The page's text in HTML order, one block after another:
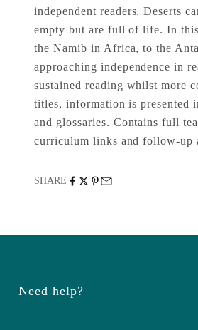
independent readers. Deserts
empty but are full of life. In
the Namib in Africa, to the
approaching independence in
sustained reading whilst more
titles, information is presented
and glossaries. Contains full
curriculum links and follow-up
SHARE
Need help?